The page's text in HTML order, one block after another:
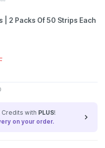
| 2 Packs Of 50 Strips Each
Credits with PLUS!
on your order.